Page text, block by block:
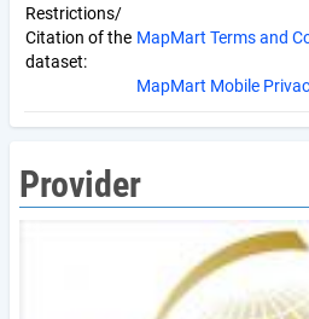
Restrictions/
Citation of the
dataset:
MapMart Terms and
MapMart Mobile
Provider